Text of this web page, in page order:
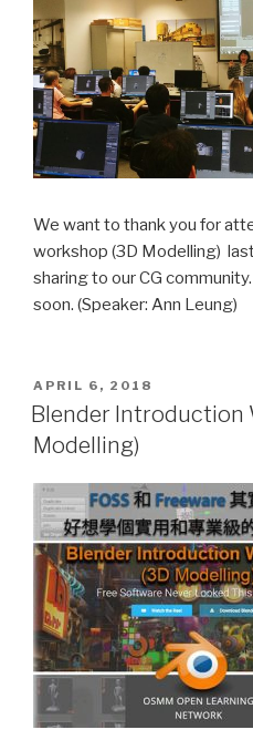
We want to thank you for
workshop (3D Modelling)
sharing to our CG
soon. (Speaker: Ann Leung)
POSTED
ON
APRIL 6, 2018
Blender Introduction
Modelling)